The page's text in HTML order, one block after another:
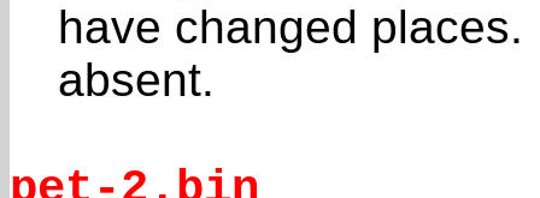
have changed
absent.